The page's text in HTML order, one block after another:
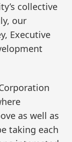
collective
our
Executive
as well as
taking each